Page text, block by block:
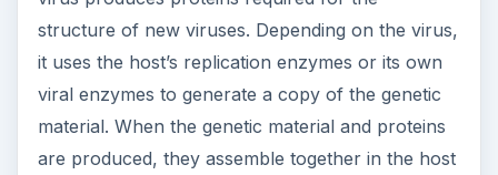
begins to enclose around each copy of the
genetic material. Eventually, two separate cells
are formed, divided by a cell plate.